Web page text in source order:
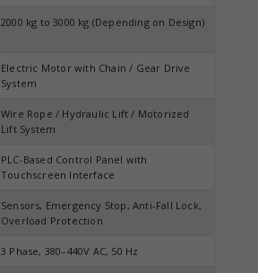
2000 kg to 3000 kg (Depending on Design)
Electric Motor with Chain / Gear Drive
System
Wire Rope / Hydraulic Lift / Motorized
Lift System
PLC-Based Control Panel with
Touchscreen Interface
Sensors, Emergency Stop, Anti-Fall Lock,
Overload Protection
3 Phase, 380–440V AC, 50 Hz